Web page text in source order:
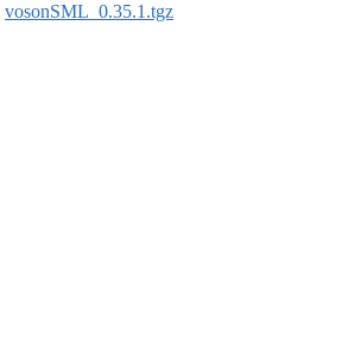
vosonSML_0.35.1.tgz